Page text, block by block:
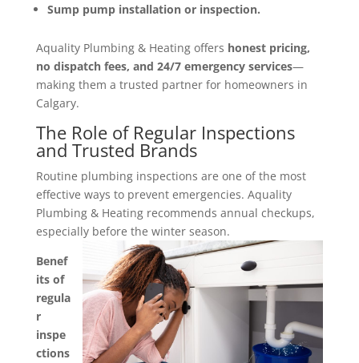
Sump pump installation or inspection.
Aquality Plumbing & Heating offers honest pricing,
no dispatch fees, and 24/7 emergency services—
making them a trusted partner for homeowners in
Calgary.
The Role of Regular Inspections
and Trusted Brands
Routine plumbing inspections are one of the most
effective ways to prevent emergencies. Aquality
Plumbing & Heating recommends annual checkups,
especially before the winter season.
Benef
its of
regula
r
inspe
ctions